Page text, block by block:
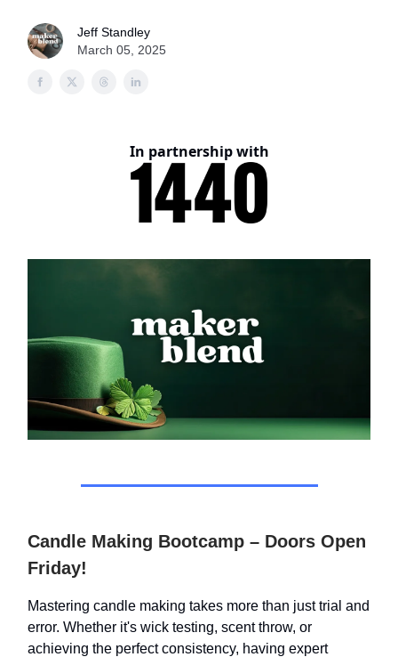
Jeff Standley
March 05, 2025
In partnership with
Candle Making Bootcamp – Doors Open
Friday!
Mastering candle making takes more than just trial and
error. Whether it's wick testing, scent throw, or
achieving the perfect consistency, having expert